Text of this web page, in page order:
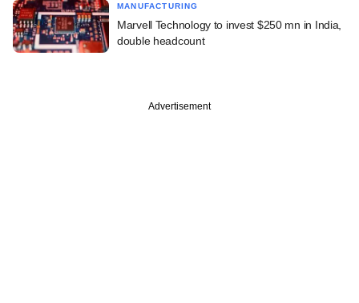
MANUFACTURING
Marvell Technology to invest $250 mn in India,
double headcount
Advertisement